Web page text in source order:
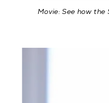
Movie: See how the